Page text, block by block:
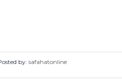
by: safahatonline